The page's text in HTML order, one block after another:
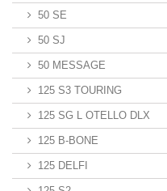
50 SE
50 SJ
50 MESSAGE
125 S3 TOURING
125 SG L OTELLO DLX
125 B-BONE
125 DELFI